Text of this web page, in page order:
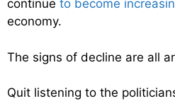
continue to become
economy.
The signs of decline are all
Quit listening to the